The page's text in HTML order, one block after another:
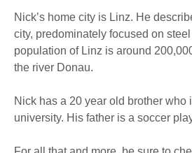
Nick’s home city is Linz. He
city, predominately focused on
population of Linz is around
the river Donau.
Nick has a 20 year old brother who
university. His father is a soccer